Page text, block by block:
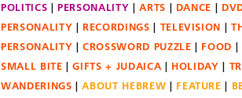
POLITICS
PERSONALITY ARTS DANCE
PERSONALITY
RECORDINGS TELEVISION
PERSONALITY
CROSSWORD PUZZLE FOOD
SMALL BITE
GIFTS + JUDAICA HOLIDAY
WANDERINGS
ABOUT HEBREW FEATURE